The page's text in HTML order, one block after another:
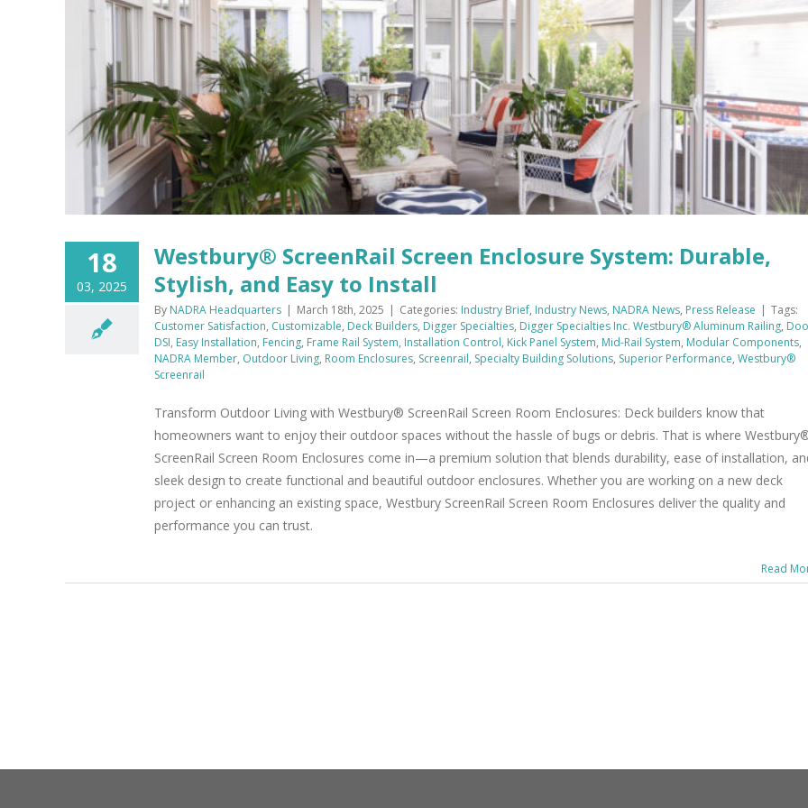
18
03, 2025
Westbury® ScreenRail Screen Enclosure System: Durable,
Stylish, and Easy to Install
By NADRA Headquarters | March 18th, 2025 | Categories: Industry Brief, Industry News, NADRA News, Press Release | Tags:
Customer Satisfaction, Customizable, Deck Builders, Digger Specialties, Digger Specialties Inc. Westbury® Aluminum Railing,
DSI, Easy Installation, Fencing, Frame Rail System, Installation Control, Kick Panel System, Mid-Rail System, Modular Components,
NADRA Member, Outdoor Living, Room Enclosures, Screenrail, Specialty Building Solutions, Superior Performance, Westbury®
Screenrail
Transform Outdoor Living with Westbury® ScreenRail Screen Room Enclosures: Deck builders know that
homeowners want to enjoy their outdoor spaces without the hassle of bugs or debris. That is where
ScreenRail Screen Room Enclosures come in—a premium solution that blends durability, ease of installation,
sleek design to create functional and beautiful outdoor enclosures. Whether you are working on a new deck
project or enhancing an existing space, Westbury ScreenRail Screen Room Enclosures deliver the quality and
performance you can trust.
Read